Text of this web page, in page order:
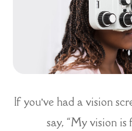
If you’ve had a vision
say, “My vision is